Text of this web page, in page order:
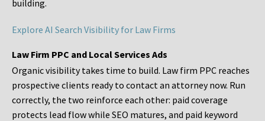
building.
Explore AI Search Visibility for Law Firms
Law Firm PPC and Local Services Ads
Organic visibility takes time to build. Law firm PPC reaches
prospective clients ready to contact an attorney now. Run
correctly, the two reinforce each other: paid coverage
protects lead flow while SEO matures, and paid keyword